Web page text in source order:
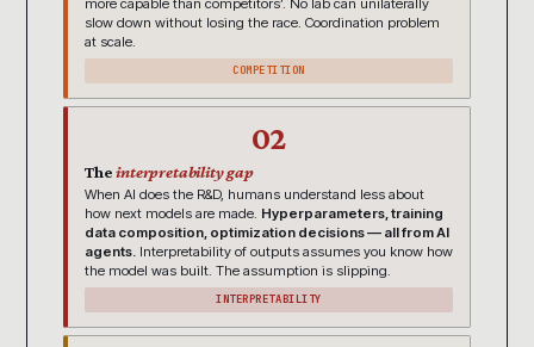
more capable than competitors’. No lab can unilaterally
slow down without losing the race. Coordination problem
at scale.
COMPETITION
02
Theinterpretability gap
When AI does the R&D, humans understand less about
how next models are made. Hyperparameters, training
data composition, optimization decisions — all from AI
agents. Interpretability of outputs assumes you know how
the model was built. The assumption is slipping.
INTERPRETABILITY